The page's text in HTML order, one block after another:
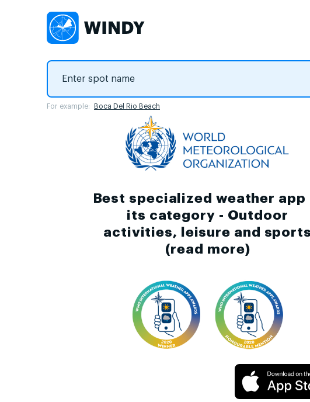
For example: Boca Del Rio Beach
Best specialized weather app
its category - Outdoor
activities, leisure and sports
(read more)